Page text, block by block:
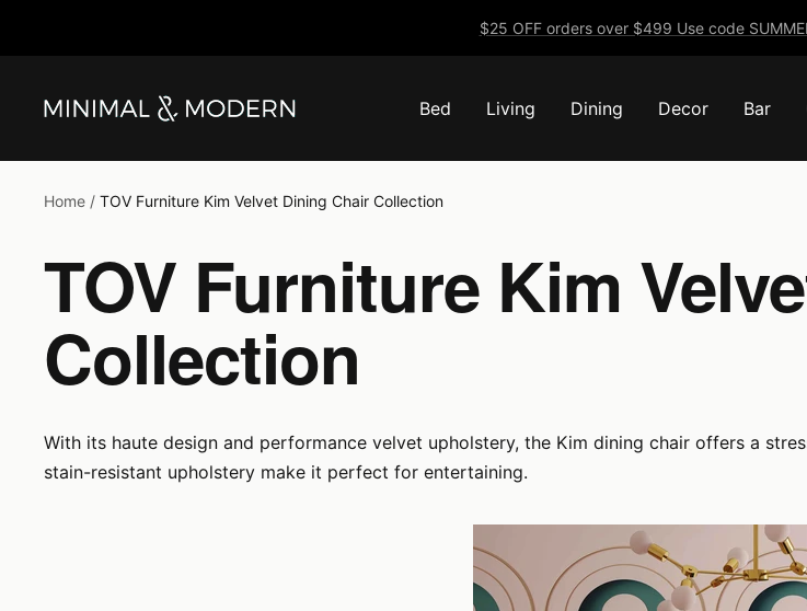
$25 OFF orders over $499 Use code
Bed Living Dining Decor Bar
Minimal
Modern
Home TOV Furniture Kim Velvet Dining Chair Collection
TOV Furniture Kim
Collection
With its haute design and performance velvet upholstery, the Kim dining chair offers a
stain-resistant upholstery make it perfect for entertaining.